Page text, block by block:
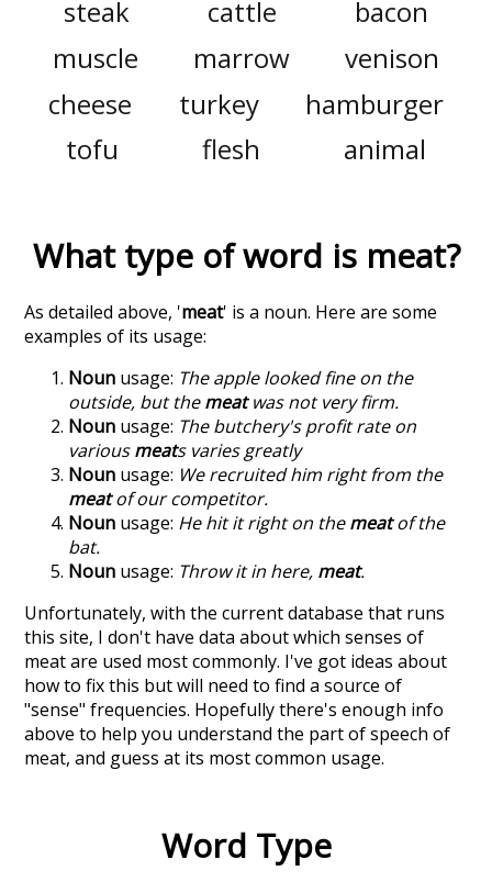
steak cattle
bacon
muscle
marrow
venison
cheese
turkey
hamburger
tofu
flesh animal
What type of word is meat?
As detailed above, 'meat' is a noun. Here are some
examples of its usage:
Noun usage: The apple looked fine on the
outside, but themeatwas not very firm.
Noun usage: The butchery's profit rate on
variousmeats varies greatly
Noun usage: We recruited him right from the
meatof our competitor.
Noun usage: He hit it right on themeatof the
bat.
Noun usage: Throw it in here, meat.
Unfortunately, with the current database that runs
this site, I don't have data about which senses of
meatare used most commonly. I've got ideas about
how to fix this but will need to find a source of
"sense" frequencies. Hopefully there's enough info
above to help you understand the part of speech of
meat, and guess at its most common usage.
Word Type